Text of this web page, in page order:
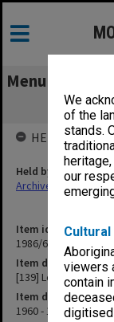
We
of the
stands.
our
viewers
contain
digitised
Menu
Item identifier
1986/63 Item 56
Item description
[139] Lehoman
Item date
1960 - 1962
HELD BY
Held by
Archives